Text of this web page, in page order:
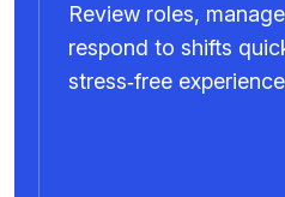
Review roles,
respond to shifts
stress‑free